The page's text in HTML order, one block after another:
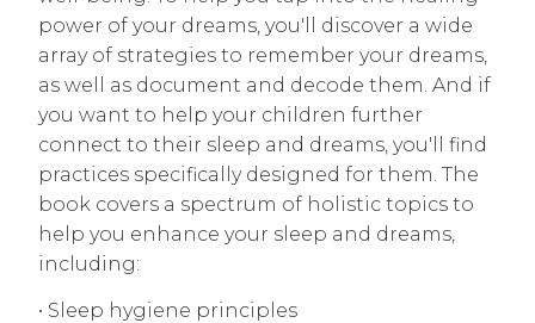
power of your dreams, you'll discover a wide
array of strategies to remember your dreams,
as well as document and decode them. And if
you want to help your children further
connect to their sleep and dreams, you'll find
practices specifically designed for them. The
book covers a spectrum of holistic topics to
help you enhance your sleep and dreams,
including:
• Sleep hygiene principles